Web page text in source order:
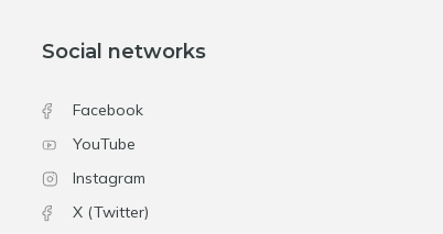
Social networks
Facebook
YouTube
Instagram
X (Twitter)